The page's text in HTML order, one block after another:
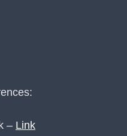
– Link